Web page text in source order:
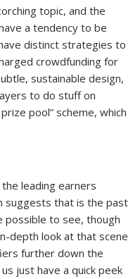
topic, and the
a tendency to be
distinct strategies to
crowdfunding for
sustainable design,
to do stuff on
pool” scheme, which
leading earners
suggests that is the past
possible to see, though
depth look at that scene
further down the
just have a quick peek